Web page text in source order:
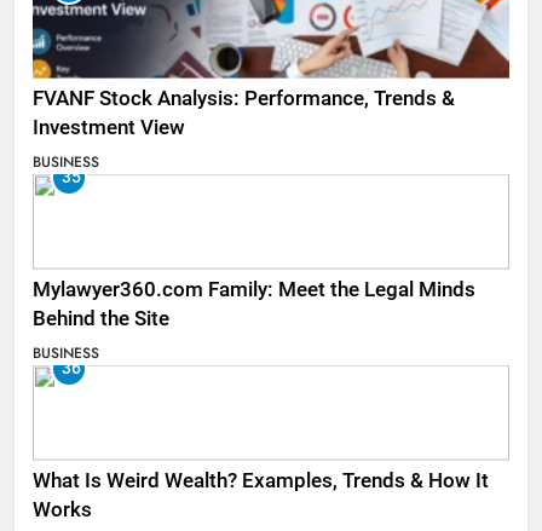
FVANF Stock Analysis: Performance, Trends &
Investment View
BUSINESS
35
Mylawyer360.com Family: Meet the Legal Minds
Behind the Site
BUSINESS
36
What Is Weird Wealth? Examples, Trends & How It
Works